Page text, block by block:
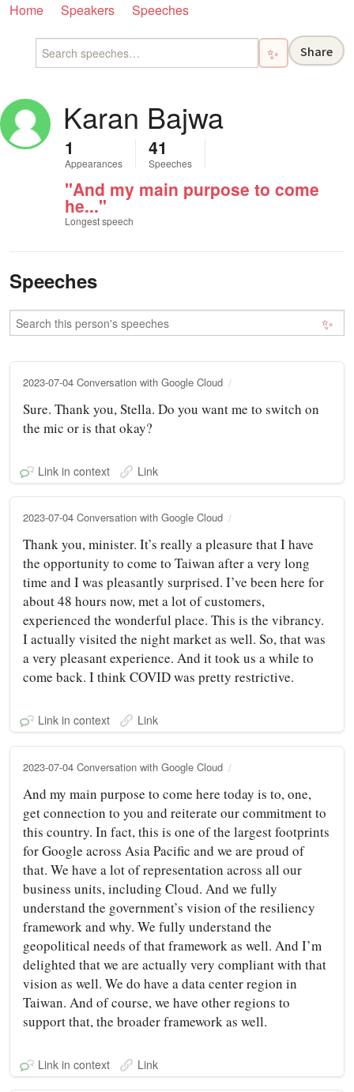
Home Speakers Speeches
✨ Share
Karan Bajwa
1
Appearances
41
Speeches
"And my main purpose to come
he..."
Longest speech
Speeches
✨
2023-07-04 Conversation with Google Cloud
Sure. Thank you, Stella. Do you want me to switch on
the mic or is that okay?
Link in context Link
2023-07-04 Conversation with Google Cloud
Thank you, minister. It’s really a pleasure that I have
the opportunity to come to Taiwan after a very long
time and I was pleasantly surprised. I’ve been here for
about 48 hours now, met a lot of customers,
experienced the wonderful place. This is the vibrancy.
I actually visited the night market as well. So, that was
a very pleasant experience. And it took us a while to
come back. I think COVID was pretty restrictive.
Link in context Link
2023-07-04 Conversation with Google Cloud
And my main purpose to come here today is to, one,
get connection to you and reiterate our commitment to
this country. In fact, this is one of the largest footprints
for Google across Asia Pacific and we are proud of
that. We have a lot of representation across all our
business units, including Cloud. And we fully
understand the government’s vision of the resiliency
framework and why. We fully understand the
geopolitical needs of that framework as well. And I’m
delighted that we are actually very compliant with that
vision as well. We do have a data center region in
Taiwan. And of course, we have other regions to
support that, the broader framework as well.
Link in context Link